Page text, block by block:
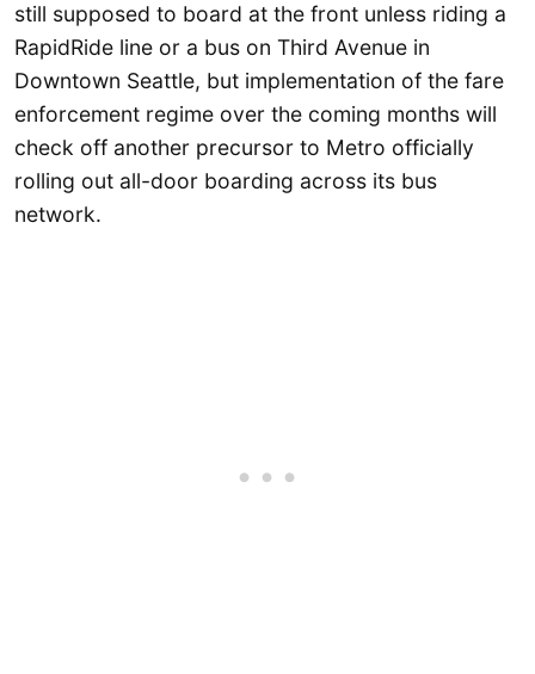
still supposed to board at the front unless riding a
RapidRide line or a bus on Third Avenue in
Downtown Seattle, but implementation of the fare
enforcement regime over the coming months will
check off another precursor to Metro officially
rolling out all-door boarding across its bus
network.